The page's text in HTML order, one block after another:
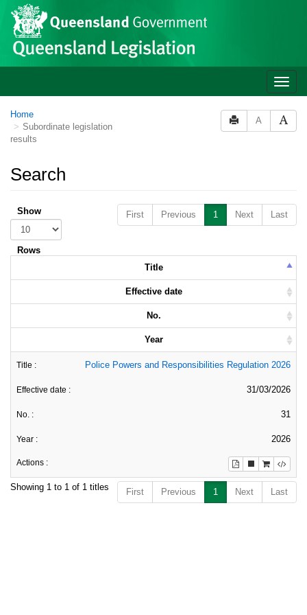
Skip to main content
Toggle
Home
Subordinate legislation
results
A
Search
First Previous 1 Next Last
Show
Rows
Title
Effective date
No.
Year
Police Powers and Responsibilities Regulation 2026
31/03/2026
31
2026
Showing 1 to 1 of 1 titles First Previous 1 Next Last